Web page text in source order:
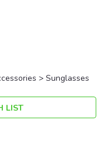
> Sunglasses
LIST